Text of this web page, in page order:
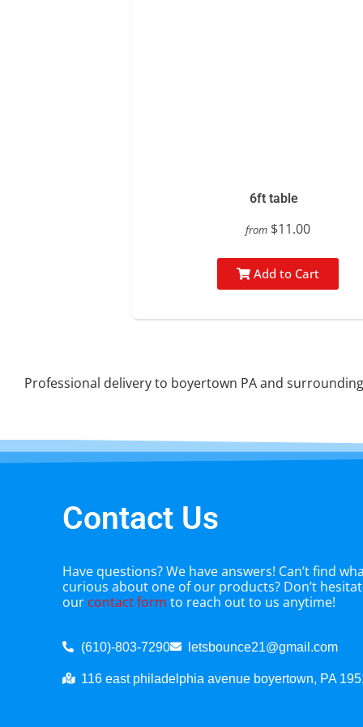
6ft table
from $11.00
Add to Cart
Professional delivery to boyertown PAand
Contact Us
Have questions? We have answers! Can’t find
curious about one of our products? Don’t
our contact form to reach out to us anytime!
(610)-803-7290 letsbounce21@gmail.com
116 east philadelphia avenue boyertown, PA